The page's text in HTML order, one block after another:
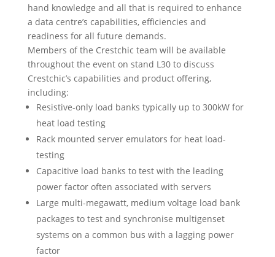
hand knowledge and all that is required to enhance
a data centre’s capabilities, efficiencies and
readiness for all future demands.
Members of the Crestchic team will be available
throughout the event on stand L30 to discuss
Crestchic’s capabilities and product offering,
including:
Resistive-only load banks typically up to 300kW for
heat load testing
Rack mounted server emulators for heat load-
testing
Capacitive load banks to test with the leading
power factor often associated with servers
Large multi-megawatt, medium voltage load bank
packages to test and synchronise multigenset
systems on a common bus with a lagging power
factor